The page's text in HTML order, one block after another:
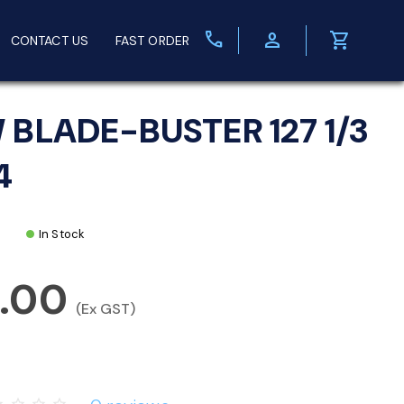
CONTACT US FAST ORDER call person shopping_cart
BLADE-BUSTER 127 1/3
In Stock
(Ex GST)